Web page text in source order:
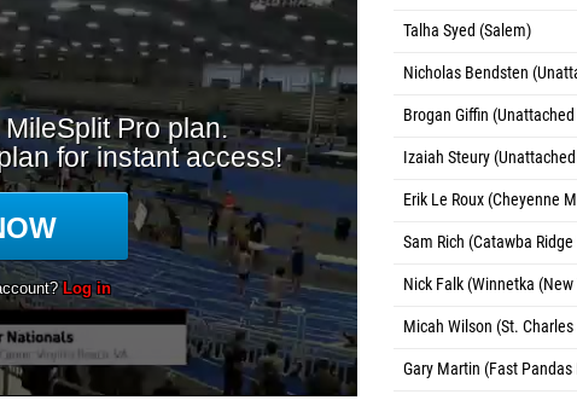
Talha Syed (Salem)
Nicholas Bendsten
Brogan Giffin (Unattached
Izaiah Steury (Unattached
Erik Le Roux (Cheyenne
Sam Rich (Catawba Ridge
Nick Falk (Winnetka (New
Micah Wilson (St. Charles
Gary Martin (Fast Pandas